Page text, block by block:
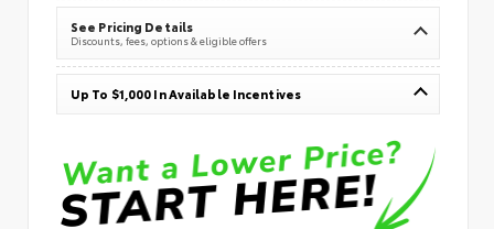
See Pricing Details
Discounts, fees, options & eligible offers
Up To $1,000 In Available Incentives